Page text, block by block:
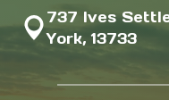
737 Ives
York, 13733